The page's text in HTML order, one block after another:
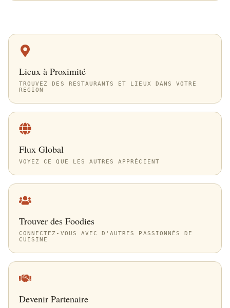
Lieux à Proximité
TROUVEZ DES RESTAURANTS ET LIEUX DANS VOTRE
RÉGION
Flux Global
VOYEZ CE QUE LES AUTRES APPRÉCIENT
Trouver des Foodies
CONNECTEZ-VOUS AVEC D'AUTRES PASSIONNÉS DE
CUISINE
Devenir Partenaire